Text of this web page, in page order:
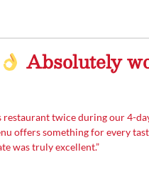
Absolutely
restaurant twice during our 4-
offers something for every
was truly excellent.”